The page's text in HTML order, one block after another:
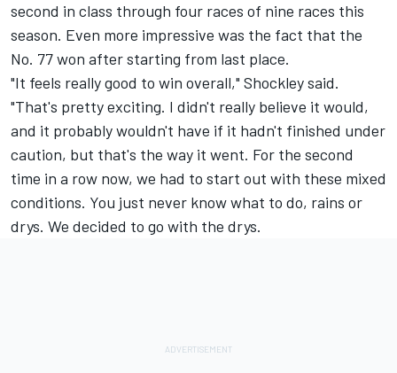
second in class through four races of nine races this
season. Even more impressive was the fact that the
No. 77 won after starting from last place.
"It feels really good to win overall," Shockley said.
"That's pretty exciting. I didn't really believe it would,
and it probably wouldn't have if it hadn't finished under
caution, but that's the way it went. For the second
time in a row now, we had to start out with these mixed
conditions. You just never know what to do, rains or
drys. We decided to go with the drys.